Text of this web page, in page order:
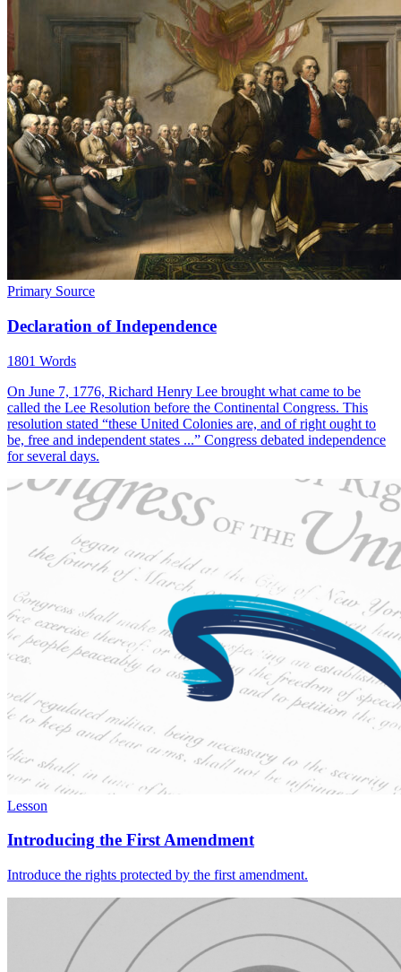
Primary Source
Declaration of Independence
1801 Words
On June 7, 1776, Richard Henry Lee brought what came to be
called the Lee Resolution before the Continental Congress. This
resolution stated “these United Colonies are, and of right ought to
be, free and independent states ...” Congress debated independence
for several days.
Lesson
Introducing the First Amendment
Introduce the rights protected by the first amendment.